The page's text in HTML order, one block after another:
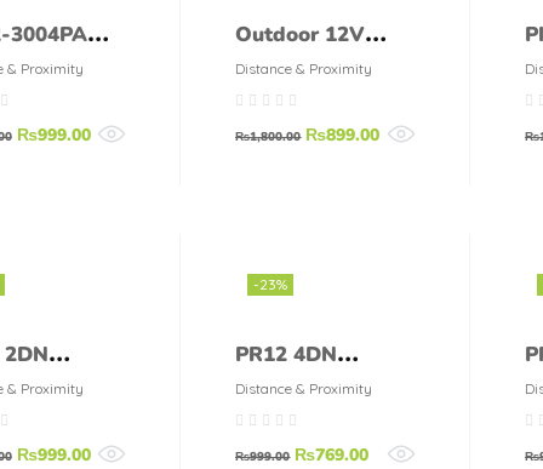
3004PA
2mm
& Proximity
₨999.00
Outdoor 12V
Infrared PIR
Motion Sensor
Switch
Distance & Proximity
₨1,800.00 ₨899.00 ₨
2DN
Sensor
& Proximity
₨999.00
-23%
PR12 4DN
Autonics
Proximity Sensor
Distance & Proximity
₨999.00 ₨769.00 ₨